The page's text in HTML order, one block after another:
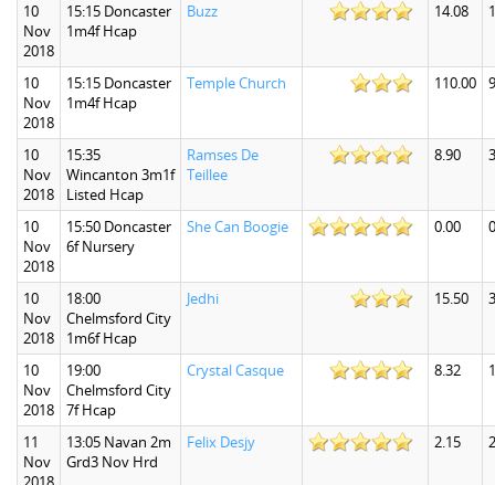
10
Nov
2018
15:15 Doncaster
1m4f Hcap
Buzz 14.08
10
Nov
2018
15:15 Doncaster
1m4f Hcap
Temple Church 110.00
10
Nov
2018
15:35
Wincanton 3m1f
Listed Hcap
Ramses De
Teillee
8.90
10
Nov
2018
15:50 Doncaster
6f Nursery
She Can Boogie 0.00
10
Nov
2018
18:00
Chelmsford City
1m6f Hcap
Jedhi 15.50
10
Nov
2018
19:00
Chelmsford City
7f Hcap
Crystal Casque 8.32
11
Nov
13:05 Navan 2m
Grd3 Nov Hrd
Felix Desjy 2.15